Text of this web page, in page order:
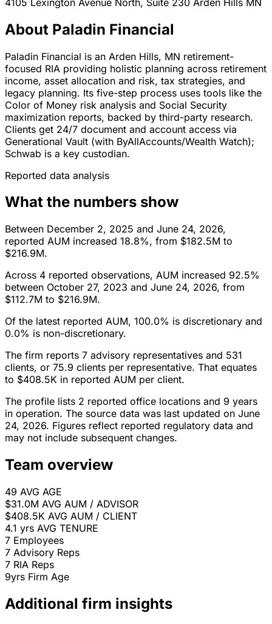
About Paladin Financial
Paladin Financial is an Arden Hills, MN retirement-
focused RIA providing holistic planning across retirement
income, asset allocation and risk, tax strategies, and
legacy planning. Its five-step process uses tools like the
Color of Money risk analysis and Social Security
maximization reports, backed by third-party research.
Clients get 24/7 document and account access via
Generational Vault (with ByAllAccounts/Wealth Watch);
Schwab is a key custodian.
Reported data analysis
What the numbers show
Between December 2, 2025 and June 24, 2026,
reported AUM increased 18.8%, from $182.5M to
$216.9M.
Across 4 reported observations, AUM increased 92.5%
between October 27, 2023 and June 24, 2026, from
$112.7M to $216.9M.
Of the latest reported AUM, 100.0% is discretionary and
0.0% is non-discretionary.
The firm reports 7 advisory representatives and 531
clients, or 75.9 clients per representative. That equates
to $408.5K in reported AUM per client.
The profile lists 2 reported office locations and 9 years
in operation. The source data was last updated on June
24, 2026. Figures reflect reported regulatory data and
may not include subsequent changes.
Team overview
49 AVG AGE
$31.0M AVG AUM / ADVISOR
$408.5K AVG AUM / CLIENT
4.1 yrs AVG TENURE
7 Employees
7 Advisory Reps
7 RIA Reps
9yrs Firm Age
Additional firm insights